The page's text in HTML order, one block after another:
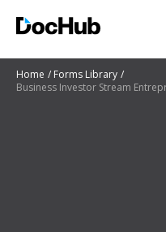
Home
Forms Library